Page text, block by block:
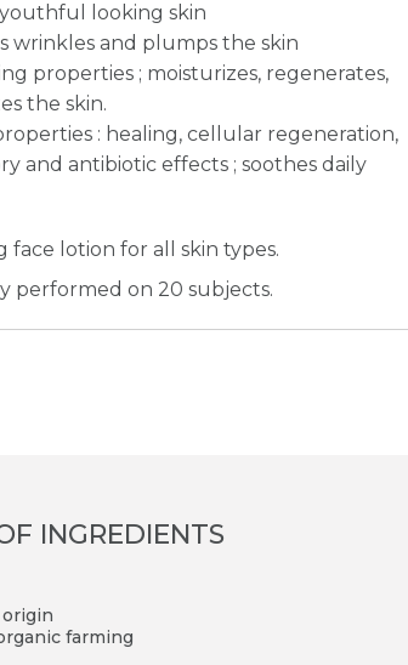
looking skin
wrinkles and plumps the skin
properties ; moisturizes, regenerates,
the skin.
: healing, cellular regeneration,
and antibiotic effects ; soothes daily
face lotion for all skin types.
performed on 20 subjects.
INGREDIENTS
farming